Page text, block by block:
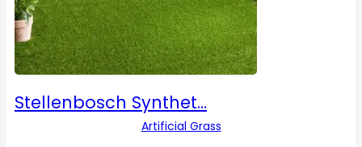
Stellenbosch Synthet…
Artificial Grass